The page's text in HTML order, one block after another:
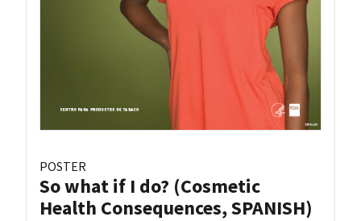
POSTER
So what if I do? (Cosmetic
Health Consequences, SPANISH)